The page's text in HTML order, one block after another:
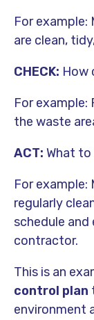
For example:
are clean,
CHECK: How
For
the waste
ACT: What to
For example:
regularly
schedule
contractor.
This is an
control plan
environment